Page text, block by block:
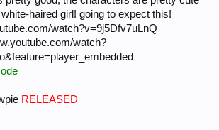
haired girl! going to expect this!
watch?v=9j5Dfv7uLnQ
watch?
RELEASED